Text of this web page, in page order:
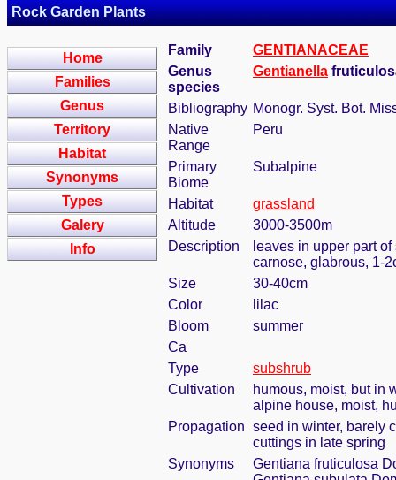
Rock Garden Plants
Home
Families
Genus
Territory
Habitat
Synonyms
Types
Galery
Info
Family
GENTIANACEAE
Genus
species
Gentianella
Bibliography Monogr. Syst. Bot.
Native
Range
Peru
Primary
Biome
Subalpine
Habitat
grassland
Altitude
3000-3500m
Description
leaves in upper part
carnose, glabrous, 1-
Size
30-40cm
Color
lilac
Bloom
summer
Ca
Type
subshrub
Cultivation
humous, moist, but in
alpine house, moist,
Propagation seed in winter, barely
cuttings in late spring
Synonyms
Gentiana fruticulosa